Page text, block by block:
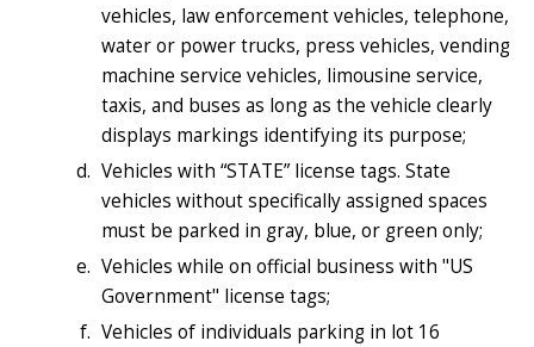
vehicles, law enforcement vehicles, telephone,
water or power trucks, press vehicles, vending
machine service vehicles, limousine service,
taxis, and buses as long as the vehicle clearly
displays markings identifying its purpose;
Vehicles with “STATE” license tags. State
vehicles without specifically assigned spaces
must be parked in gray, blue, or green only;
Vehicles while on official business with "US
Government" license tags;
Vehicles of individuals parking in lot 16